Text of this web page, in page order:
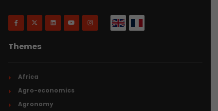
Themes
Africa
Agro-economics
Agronomy